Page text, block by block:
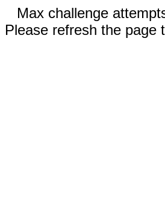
Max challenge
Please refresh the page